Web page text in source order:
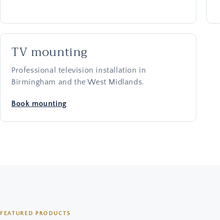
TV mounting
Professional television installation in
Birmingham and the West Midlands.
Book mounting
FEATURED PRODUCTS